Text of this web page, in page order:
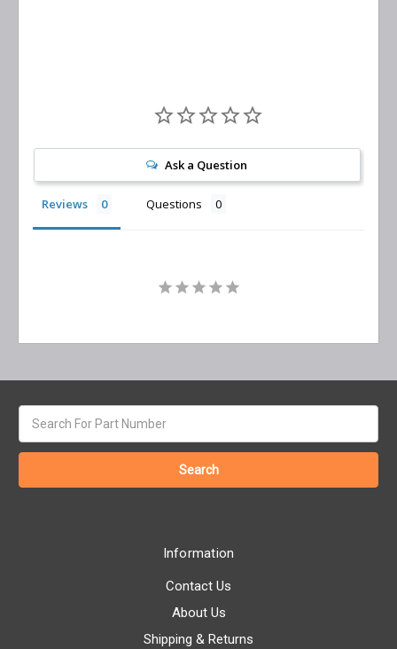
Ask a Question
Reviews Questions
keyword:
Information
Contact Us
About Us
Shipping & Returns